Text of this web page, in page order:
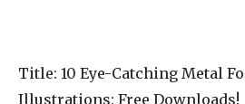
Title: 10 Eye-Catching Metal
Illustrations: Free Downloads!